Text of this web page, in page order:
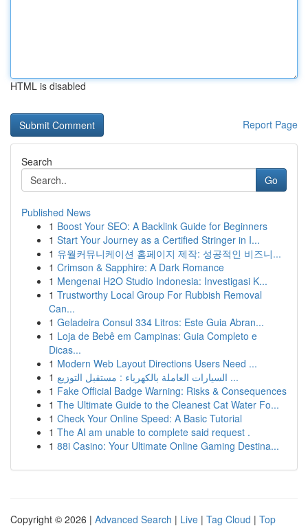
HTML is disabled
Report Page
Search
Go
Published News
1 Boost Your SEO: A Backlink Guide for Beginners
1 Start Your Journey as a Certified Stringer in I...
1 유월커뮤니케이션 홈페이지 제작: 성공적인 비즈니...
1 Crimson & Sapphire: A Dark Romance
1 Mengenai H2O Studio Indonesia: Investigasi K...
1 Trustworthy Local Group For Rubbish Removal
Can...
1 Geladeira Consul 334 Litros: Este Guia Abran...
1 Loja de Bebê em Campinas: Guia Completo e
Dicas...
1 Modern Web Layout Directions Users Need ...
1
السيارات العاملة بالكهرباء : مستقبل التوزيع ...
1 Fake Official Badge Warning: Risks & Consequences
1 The Ultimate Guide to the Cleanest Cat Water Fo...
1 Check Your Online Speed: A Basic Tutorial
1 The AI am unable to complete said request .
1 88i Casino: Your Ultimate Online Gaming Destina...
Copyright © 2026 | Advanced Search | Live | Tag Cloud | Top